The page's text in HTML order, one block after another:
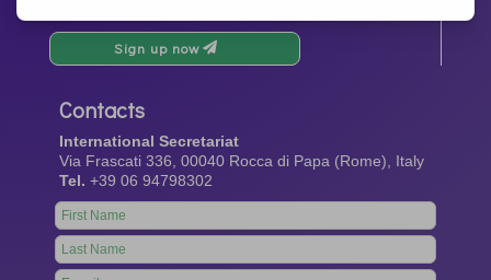
Sign up now
Contacts
International Secretariat
Via Frascati 336, 00040 Rocca di Papa (Rome), Italy
Tel. +39 06 94798302
Leave
this
field
blank